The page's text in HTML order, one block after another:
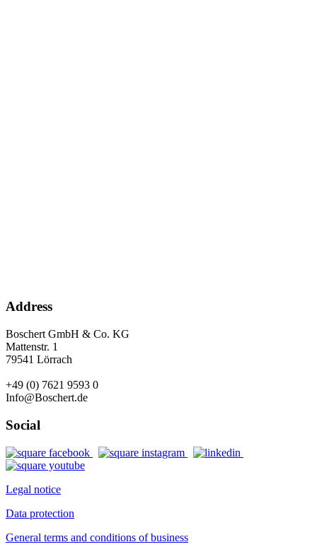
Address
Boschert GmbH & Co. KG
Mattenstr. 1
79541 Lörrach
+49 (0) 7621 9593 0
Info@Boschert.de
Social
Legal notice
Data protection
General terms and conditions of business